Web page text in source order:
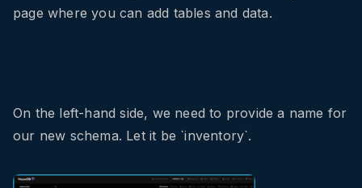
page where you can add tables and data.
On the left-hand side, we need to provide a name for
our new schema. Let it be `inventory`.